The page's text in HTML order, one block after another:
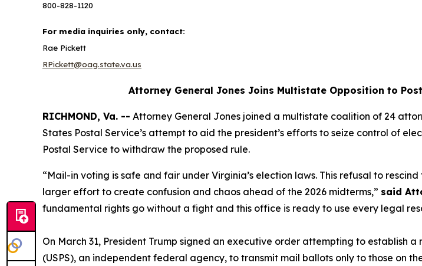
800-828-1120
For media inquiries only, contact:
Rae Pickett
RPickett@oag.state.va.us
Attorney General Jones Joins Multistate Opposition to
RICHMOND, Va. -- Attorney General Jones joined a multistate coalition of 24
States Postal Service’s attempt to aid the president’s efforts to seize control of
Postal Service to withdraw the proposed rule.
“Mail-in voting is safe and fair under Virginia’s election laws. This refusal to
larger effort to create confusion and chaos ahead of the 2026 midterms,” said
fundamental rights go without a fight and this office is ready to use every legal
On March 31, President Trump signed an executive order attempting to establish
(USPS), an independent federal agency, to transmit mail ballots only to those on